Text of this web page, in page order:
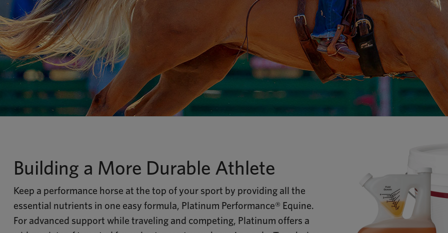
Building a More Durable Athlete
Keep a performance horse at the top of your sport by providing all the
essential nutrients in one easy formula, Platinum Performance® Equine.
For advanced support while traveling and competing, Platinum offers a